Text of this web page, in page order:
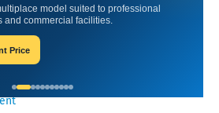
model suited to professional
commercial facilities.
Price
October 17, 2023